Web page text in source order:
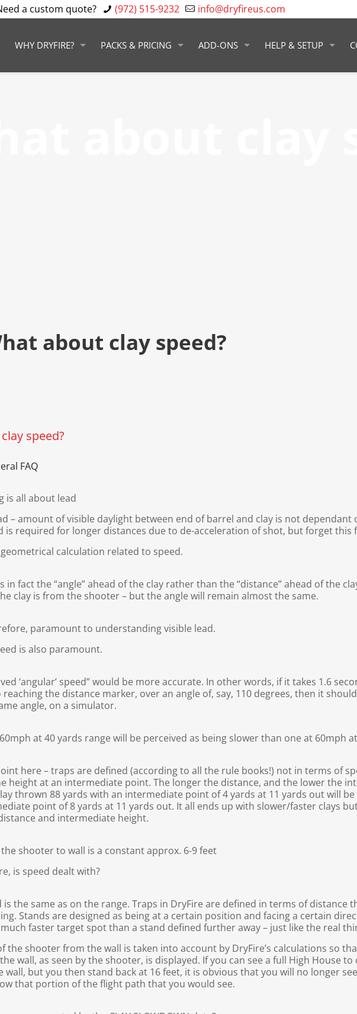
a custom quote? (972) 515-9232 info@dryfireus.com
WHY DRYFIRE? PACKS & PRICING ADD-ONS HELP & SETUP
about clay speed?
speed?
FAQ
is all about lead
– amount of visible daylight between end of barrel and clay is not
is required for longer distances due to de-acceleration of shot, but forget this
geometrical calculation related to speed.
in fact the “angle” ahead of the clay rather than the “distance” ahead of the
clay is from the shooter – but the angle will remain almost the same.
paramount to understanding visible lead.
is also paramount.
‘angular’ speed” would be more accurate. In other words, if it takes 1.6
reaching the distance marker, over an angle of, say, 110 degrees, then it
angle, on a simulator.
60mph at 40 yards range will be perceived as being slower than one at 60mph
here – traps are defined (according to all the rule books!) not in terms of
height at an intermediate point. The longer the distance, and the lower the
thrown 88 yards with an intermediate point of 4 yards at 11 yards out will
point of 8 yards at 11 yards out. It all ends up with slower/faster clays
and intermediate height.
the shooter to wall is a constant approx. 6-9 feet
is speed dealt with?
is the same as on the range. Traps in DryFire are defined in terms of
Stands are designed as being at a certain position and facing a certain
faster target spot than a stand defined further away – just like the real
the shooter from the wall is taken into account by DryFire’s calculations so
wall, as seen by the shooter, is displayed. If you can see a full High House
wall, but you then stand back at 16 feet, it is obvious that you will no longer
that portion of the flight path that you would see.